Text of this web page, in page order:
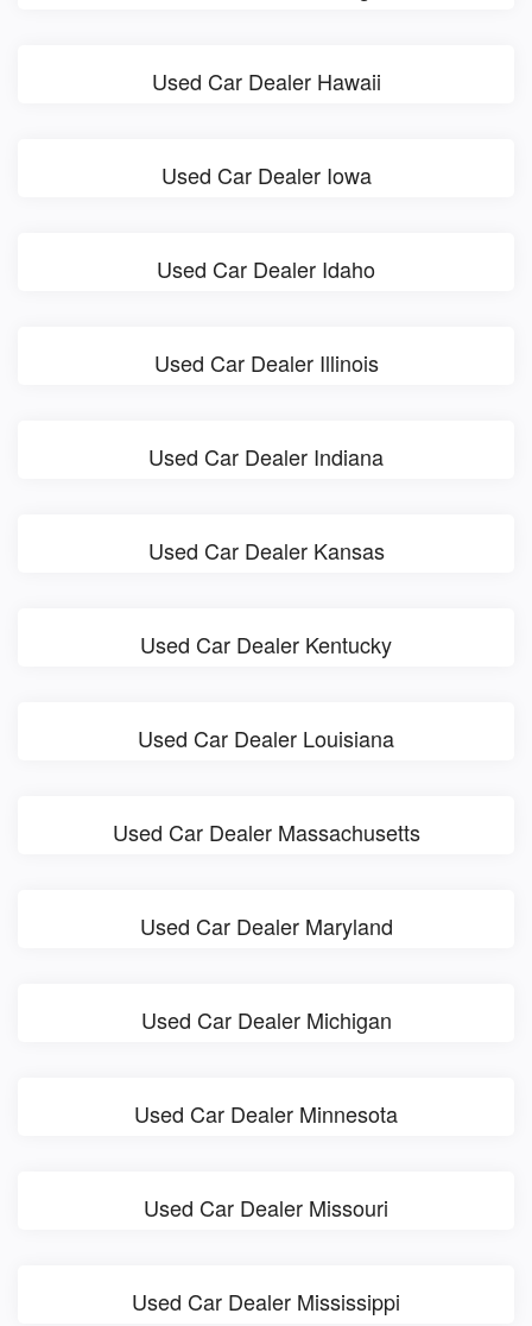
Used Car Dealer Hawaii
Used Car Dealer Iowa
Used Car Dealer Idaho
Used Car Dealer Illinois
Used Car Dealer Indiana
Used Car Dealer Kansas
Used Car Dealer Kentucky
Used Car Dealer Louisiana
Used Car Dealer Massachusetts
Used Car Dealer Maryland
Used Car Dealer Michigan
Used Car Dealer Minnesota
Used Car Dealer Missouri
Used Car Dealer Mississippi